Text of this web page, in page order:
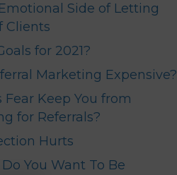
Side of Letting
Clients
for 2021?
Marketing Expensive?
Fear Keep You from
for Referrals?
Hurts
You Want To Be